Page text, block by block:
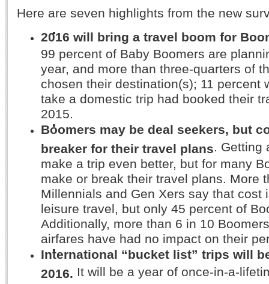
Here are seven highlights from the new
2016 will bring a travel boom for
99 percent of Baby Boomers are
year, and more than three-quarters of
chosen their destination(s); 11 percent
take a domestic trip had booked their
2015.
Boomers may be deal seekers, but
breaker for their travel plans. Getting
make a trip even better, but for many
make or break their travel plans. More
Millennials and Gen Xers say that cost
leisure travel, but only 45 percent of
Additionally, more than 6 in 10
airfares have had no impact on their
International “bucket list” trips will
2016. It will be a year of once-in-a-